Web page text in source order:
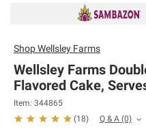
ShopWellsley Farms
Wellsley Farms
Flavored Cake,
Item: 344865
(18) Q & A (0)